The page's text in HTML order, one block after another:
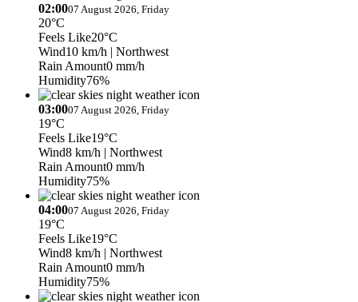
02:0007 August 2026, Friday
20°C
Feels Like20°C
Wind10 km/h | Northwest
Rain Amount0 mm/h
Humidity76%
03:0007 August 2026, Friday
19°C
Feels Like19°C
Wind8 km/h | Northwest
Rain Amount0 mm/h
Humidity75%
04:0007 August 2026, Friday
19°C
Feels Like19°C
Wind8 km/h | Northwest
Rain Amount0 mm/h
Humidity75%